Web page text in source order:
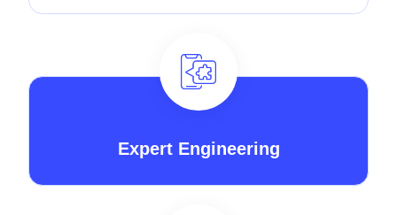
Expert Engineering